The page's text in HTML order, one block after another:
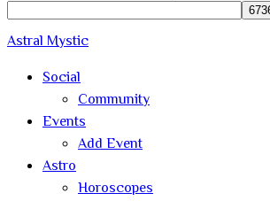
Astral Mystic
Social
Community
Events
Add Event
Astro
Horoscopes